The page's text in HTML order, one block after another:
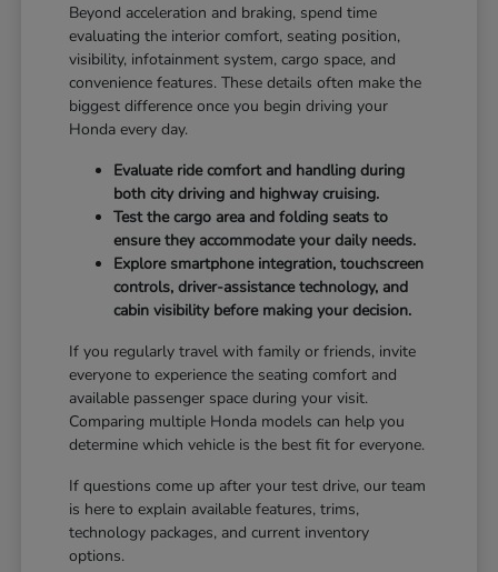
Beyond acceleration and braking, spend time
evaluating the interior comfort, seating position,
visibility, infotainment system, cargo space, and
convenience features. These details often make the
biggest difference once you begin driving your
Honda every day.
Evaluate ride comfort and handling during
both city driving and highway cruising.
Test the cargo area and folding seats to
ensure they accommodate your daily needs.
Explore smartphone integration, touchscreen
controls, driver-assistance technology, and
cabin visibility before making your decision.
If you regularly travel with family or friends, invite
everyone to experience the seating comfort and
available passenger space during your visit.
Comparing multiple Honda models can help you
determine which vehicle is the best fit for everyone.
If questions come up after your test drive, our team
is here to explain available features, trims,
technology packages, and current inventory
options.